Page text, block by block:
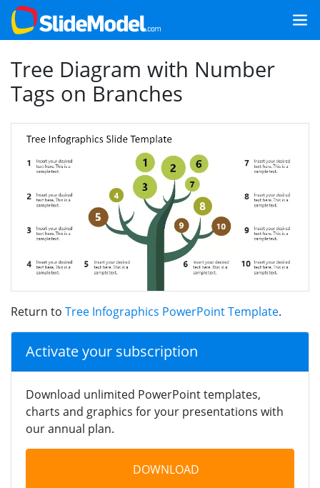
Tree Diagram with Number
Tags on Branches
Return to Tree Infographics PowerPoint Template.
Activate your subscription
Download unlimited PowerPoint templates,
charts and graphics for your presentations with
our annual plan.
DOWNLOAD